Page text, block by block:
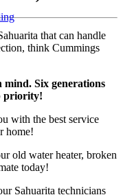
that can handle
think Cummings
Six generations
priority!
with the best service
home!
old water heater, broken
today!
Sahuarita technicians